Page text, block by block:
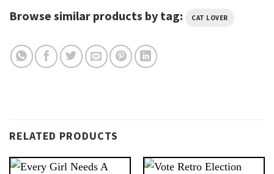
Browse similar products by tag: CAT LOVER
RELATED PRODUCTS